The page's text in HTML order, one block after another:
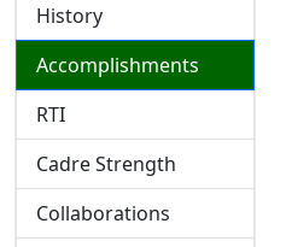
History
Accomplishments
RTI
Cadre Strength
Collaborations